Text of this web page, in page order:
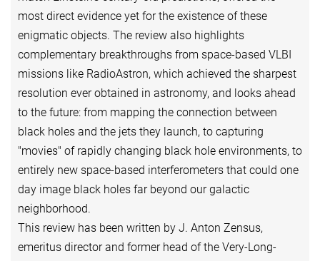
most direct evidence yet for the existence of these
enigmatic objects. The review also highlights
complementary breakthroughs from space-based VLBI
missions like RadioAstron, which achieved the sharpest
resolution ever obtained in astronomy, and looks ahead
to the future: from mapping the connection between
black holes and the jets they launch, to capturing
"movies" of rapidly changing black hole environments, to
entirely new space-based interferometers that could one
day image black holes far beyond our galactic
neighborhood.
This review has been written by J. Anton Zensus,
emeritus director and former head of the Very-Long-